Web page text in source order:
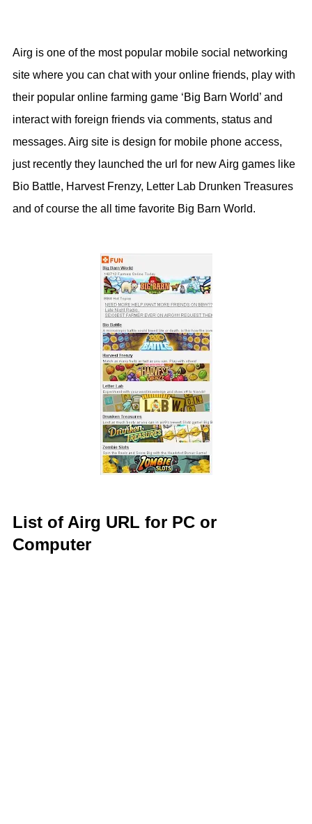
Airg is one of the most popular mobile social networking
site where you can chat with your online friends, play with
their popular online farming game ‘Big Barn World’ and
interact with foreign friends via comments, status and
messages. Airg site is design for mobile phone access,
just recently they launched the url for new Airg games like
Bio Battle, Harvest Frenzy, Letter Lab Drunken Treasures
and of course the all time favorite Big Barn World.
List of Airg URL for PC or
Computer